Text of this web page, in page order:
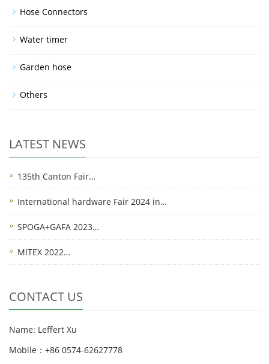
Hose Connectors
Water timer
Garden hose
Others
LATEST NEWS
135th Canton Fair…
International hardware Fair 2024 in…
SPOGA+GAFA 2023…
MITEX 2022…
CONTACT US
Name: Leffert Xu
Mobile：+86 0574-62627778